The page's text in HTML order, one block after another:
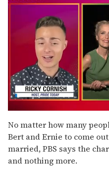
seconds
of
1
minute,
15
seconds
No matter how many
Bert and Ernie to come
married, PBS says the
and nothing more.